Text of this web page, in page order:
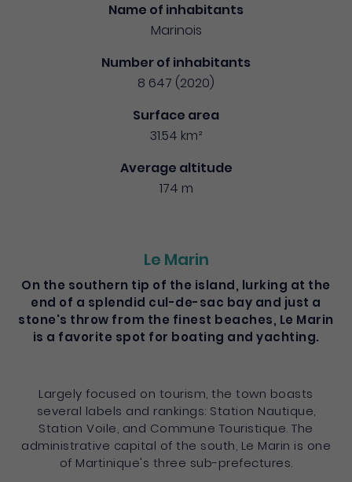
Le Marin
On the southern tip of the island, lurking at the
end of a splendid cul-de-sac bay and just a
stone's throw from the finest beaches, Le Marin
is a favorite spot for boating and yachting.
Largely focused on tourism, the town boasts
several labels and rankings: Station Nautique,
Station Voile, and Commune Touristique. The
administrative capital of the south, Le Marin is one
of Martinique's three sub-prefectures.
Name of inhabitants
Marinois
Number of inhabitants
8 647 (2020)
Surface area
31.54 km²
Average altitude
174 m